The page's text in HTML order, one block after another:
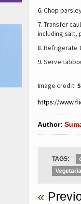
Chop
Transfer
including salt,
Refrigerate
Serve
Image credit:
https://
Author:
TAGS:
«